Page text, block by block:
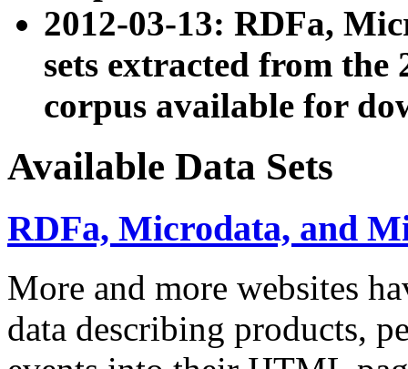
2012-03-13: RDFa,
sets extracted from the
corpus available for
Available Data Sets
RDFa, Microdata, and
More and more websites
data describing products,